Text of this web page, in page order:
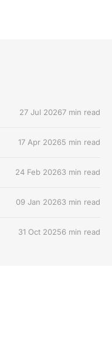
27 Jul 20267 min read
17 Apr 20265 min read
24 Feb 20263 min read
09 Jan 20263 min read
31 Oct 20256 min read